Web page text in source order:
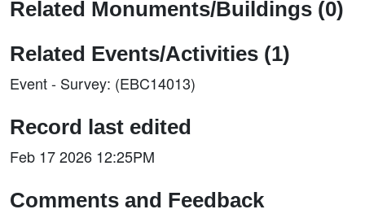
Related Monuments/Buildings (0)
Related Events/Activities (1)
Event - Survey: (EBC14013)
Record last edited
Feb 17 2026 12:25PM
Comments and Feedback